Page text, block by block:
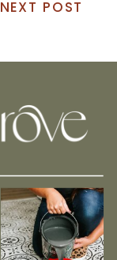
NEXT POST